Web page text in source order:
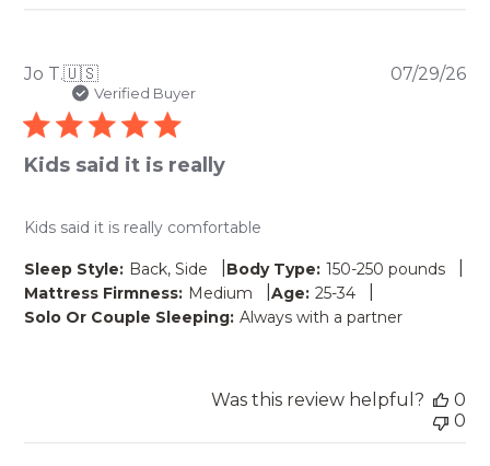
Jo T.🇺🇸
Verified Buyer
Kids said it is really
Kids said it is really comfortable
Sleep Style: Back, Side Body Type: 150-250 pounds
Mattress Firmness: Medium |Age: 25-34
Solo Or Couple Sleeping: Always with a partner
07/29/26
Was this review helpful?
0
0